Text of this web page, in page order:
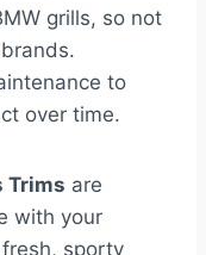
grills, so not
to
over time.
Trims are
with your
sporty